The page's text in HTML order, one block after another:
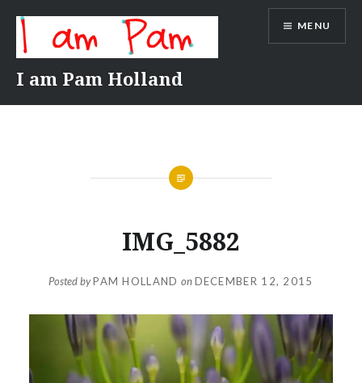
content
I am Pam Holland
MENU
IMG_5882
Posted byPAM HOLLAND on DECEMBER 12, 2015